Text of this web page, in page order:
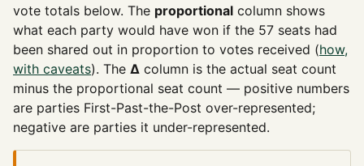
vote totals below. The proportional column shows
what each party would have won if the 57 seats had
been shared out in proportion to votes received (how,
with caveats). The Δ column is the actual seat count
minus the proportional seat count — positive numbers
are parties First-Past-the-Post over-represented;
negative are parties it under-represented.